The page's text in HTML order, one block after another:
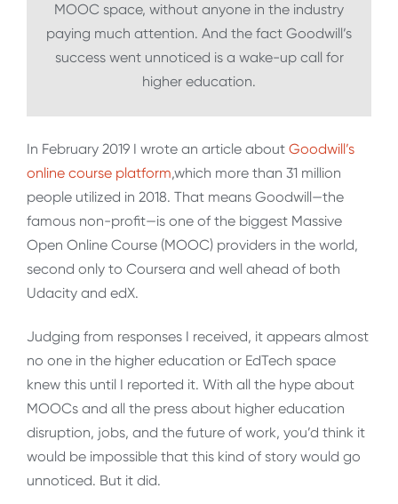
MOOC space, without anyone in the industry
paying much attention. And the fact Goodwill’s
success went unnoticed is a wake-up call for
higher education.
In February 2019 I wrote an article about Goodwill’s
online course platform,which more than 31 million
people utilized in 2018. That means Goodwill—the
famous non-profit—is one of the biggest Massive
Open Online Course (MOOC) providers in the world,
second only to Coursera and well ahead of both
Udacity and edX.
Judging from responses I received, it appears almost
no one in the higher education or EdTech space
knew this until I reported it. With all the hype about
MOOCs and all the press about higher education
disruption, jobs, and the future of work, you’d think it
would be impossible that this kind of story would go
unnoticed. But it did.